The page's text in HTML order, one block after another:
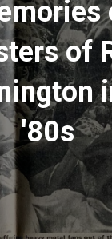
of
'80s